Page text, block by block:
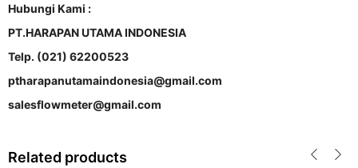
Hubungi Kami :
PT.HARAPAN UTAMA INDONESIA
Telp. (021) 62200523
ptharapanutamaindonesia@gmail.com
salesflowmeter@gmail.com
Related products